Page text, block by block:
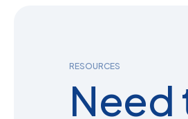
RESOURCES
Need